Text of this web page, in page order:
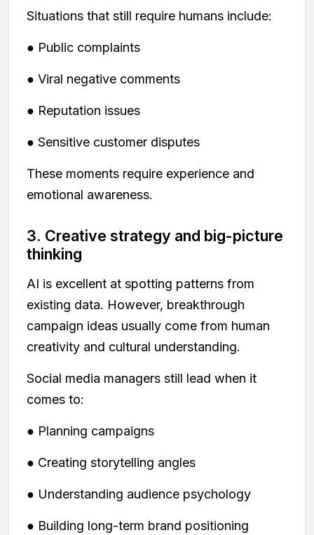
Situations that still require humans include:
● Public complaints
● Viral negative comments
● Reputation issues
● Sensitive customer disputes
These moments require experience and
emotional awareness.
3. Creative strategy and big-picture
thinking
AI is excellent at spotting patterns from
existing data. However, breakthrough
campaign ideas usually come from human
creativity and cultural understanding.
Social media managers still lead when it
comes to:
● Planning campaigns
● Creating storytelling angles
● Understanding audience psychology
● Building long-term brand positioning